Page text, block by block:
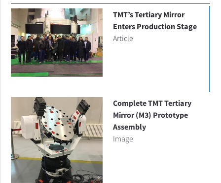
TMT’s Tertiary Mirror
Enters Production Stage
Article
Complete TMT Tertiary
Mirror (M3) Prototype
Assembly
Image